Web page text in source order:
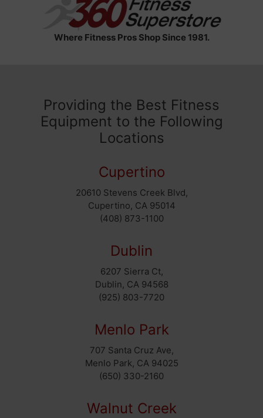
Where Fitness Pros Shop Since 1981.
Providing the Best Fitness
Equipment to the Following
Locations
Cupertino
20610 Stevens Creek Blvd,
Cupertino, CA 95014
(408) 873-1100
Dublin
6207 Sierra Ct,
Dublin, CA 94568
(925) 803-7720
Menlo Park
707 Santa Cruz Ave,
Menlo Park, CA 94025
(650) 330-2160
Walnut Creek